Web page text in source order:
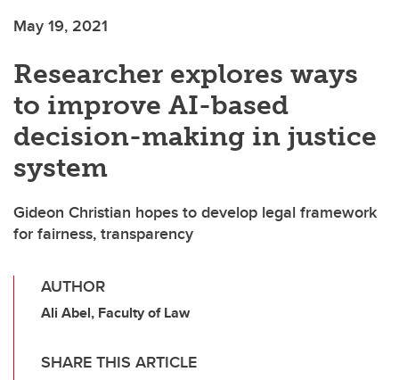
May 19, 2021
Researcher explores ways
to improve AI-based
decision-making in justice
system
Gideon Christian hopes to develop legal framework
for fairness, transparency
AUTHOR
Ali Abel, Faculty of Law
SHARE THIS ARTICLE